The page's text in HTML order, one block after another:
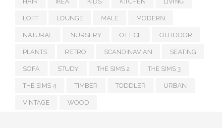
LOFT LOUNGE MALE MODERN
NATURAL NURSERY OFFICE OUTDOOR
PLANTS RETRO SCANDINAVIAN SEATING
SOFA STUDY THE SIMS 2 THE SIMS 3
THE SIMS 4 TIMBER TODDLER URBAN
VINTAGE WOOD